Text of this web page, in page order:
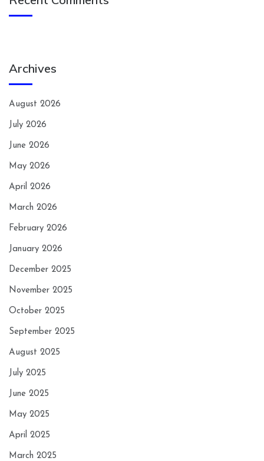
Archives
August 2026
July 2026
June 2026
May 2026
April 2026
March 2026
February 2026
January 2026
December 2025
November 2025
October 2025
September 2025
August 2025
July 2025
June 2025
May 2025
April 2025
March 2025